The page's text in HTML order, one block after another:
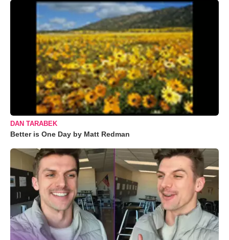
DAN TARABEK
Better is One Day by Matt Redman